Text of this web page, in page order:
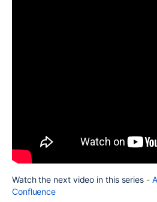
Watch the next video in this series -
Confluence